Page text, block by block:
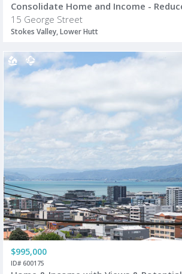
15 George Street
Stokes Valley, Lower Hutt
$995,000
ID# 600175